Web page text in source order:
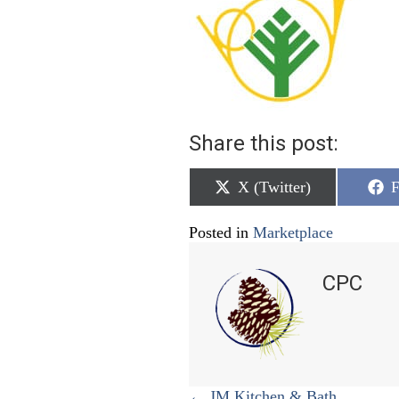
Share this post:
Share
on
X (Twitter)
Posted in Marketplace
CPC